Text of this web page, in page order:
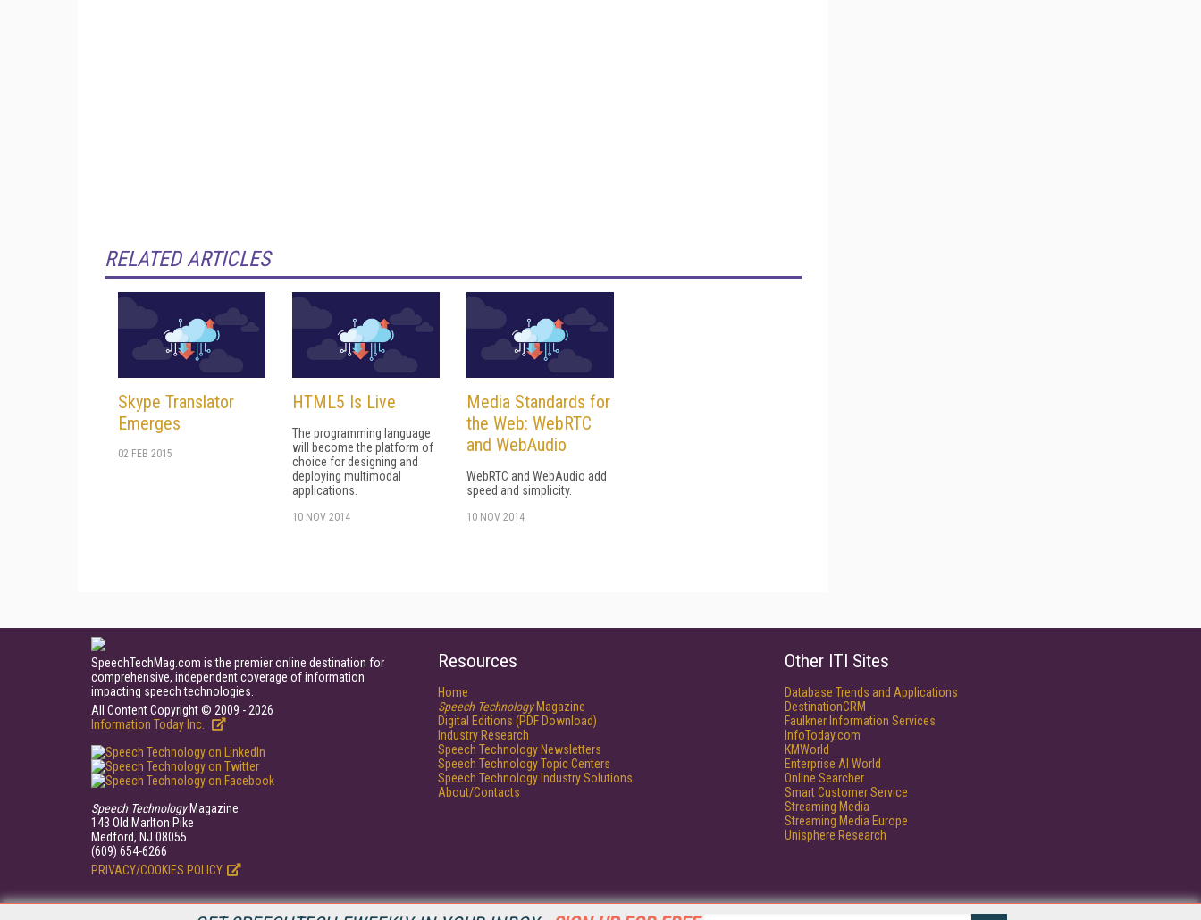
RELATED ARTICLES
Skype Translator
Emerges
02 FEB 2015
HTML5 Is Live
The programming language
will become the platform of
choice for designing and
deploying multimodal
applications.
10 NOV 2014
Media Standards for
the Web: WebRTC
and WebAudio
WebRTC and WebAudio add
speed and simplicity.
10 NOV 2014
SpeechTechMag.com is the premier online destination for
comprehensive, independent coverage of information
impacting speech technologies.
All Content Copyright © 2009 - 2026
Information Today Inc.
Speech TechnologyMagazine
143 Old Marlton Pike
Medford, NJ 08055
(609) 654-6266
PRIVACY/COOKIES POLICY
Resources
Home
Speech TechnologyMagazine
Digital Editions (PDF Download)
Industry Research
Speech Technology Newsletters
Speech Technology Topic Centers
Speech Technology Industry Solutions
About/Contacts
Other ITI Sites
Database Trends and Applications
DestinationCRM
Faulkner Information Services
InfoToday.com
KMWorld
Enterprise AI World
Online Searcher
Smart Customer Service
Streaming Media
Streaming Media Europe
Unisphere Research